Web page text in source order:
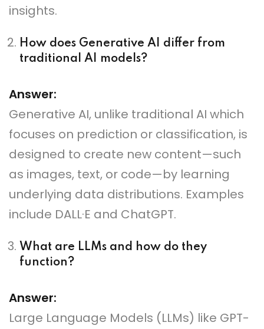
insights.
How does Generative AI differ from
traditional AI models?
Answer:
Generative AI, unlike traditional AI which
focuses on prediction or classification, is
designed to create new content—such
as images, text, or code—by learning
underlying data distributions. Examples
include DALL·E and ChatGPT.
What are LLMs and how do they
function?
Answer:
Large Language Models (LLMs) like GPT-